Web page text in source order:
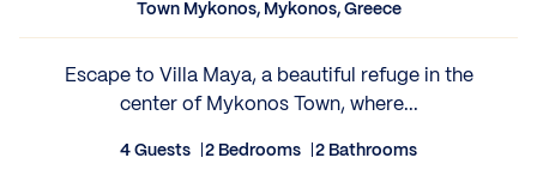
Town Mykonos, Mykonos, Greece
Escape to Villa Maya, a beautiful refuge in the
center of Mykonos Town, where...
4 Guests 2 Bedrooms 2 Bathrooms